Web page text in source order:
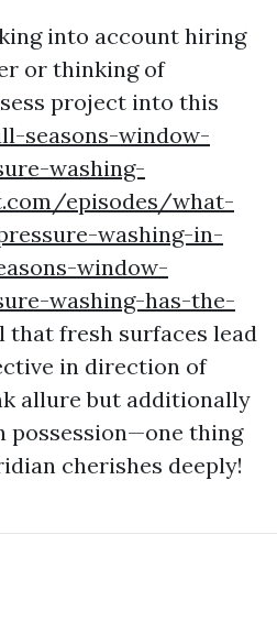
into account hiring
or thinking of
project into this
seasons-window-
washing-
episodes/what-
washing-in-
window-
washing-has-the-
that fresh surfaces lead
in direction of
allure but additionally
possession—one thing
cherishes deeply!